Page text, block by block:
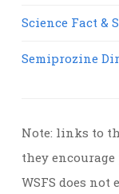
Science Fact &
Semiprozine
Note: links to
they
WSFS does